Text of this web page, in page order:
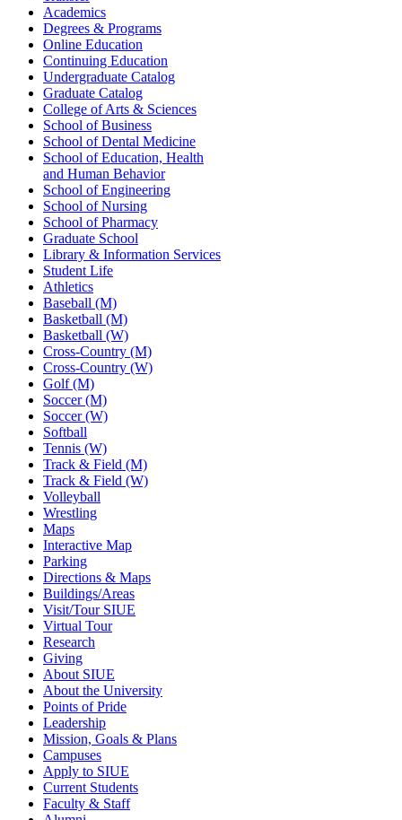
Academics
Degrees & Programs
Online Education
Continuing Education
Undergraduate Catalog
Graduate Catalog
College of Arts & Sciences
School of Business
School of Dental Medicine
School of Education, Health
and Human Behavior
School of Engineering
School of Nursing
School of Pharmacy
Graduate School
Library & Information Services
Student Life
Athletics
Baseball (M)
Basketball (M)
Basketball (W)
Cross-Country (M)
Cross-Country (W)
Golf (M)
Soccer (M)
Soccer (W)
Softball
Tennis (W)
Track & Field (M)
Track & Field (W)
Volleyball
Wrestling
Maps
Interactive Map
Parking
Directions & Maps
Buildings/Areas
Visit/Tour SIUE
Virtual Tour
Research
Giving
About SIUE
About the University
Points of Pride
Leadership
Mission, Goals & Plans
Campuses
Apply to SIUE
Current Students
Faculty & Staff